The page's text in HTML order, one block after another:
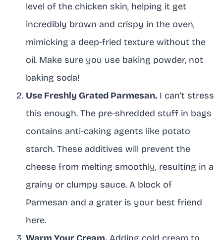
level of the chicken skin, helping it get
incredibly brown and crispy in the oven,
mimicking a deep-fried texture without the
oil. Make sure you use baking powder, not
baking soda!
Use Freshly Grated Parmesan. I can’t stress
this enough. The pre-shredded stuff in bags
contains anti-caking agents like potato
starch. These additives will prevent the
cheese from melting smoothly, resulting in a
grainy or clumpy sauce. A block of
Parmesan and a grater is your best friend
here.